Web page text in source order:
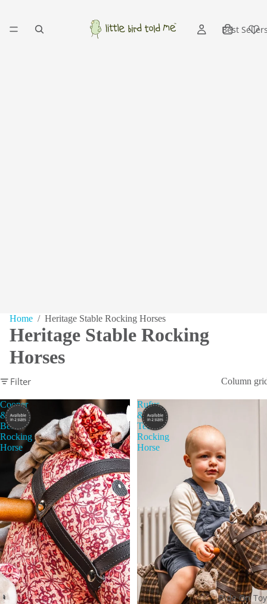
Best
Ride On
Home / Heritage Stable Rocking Horses
Heritage Stable Rocking
Horses
Filter Column
Cooper
&
Beau
Rocking
Horse
Rufus
&
Ted
Rocking
Horse